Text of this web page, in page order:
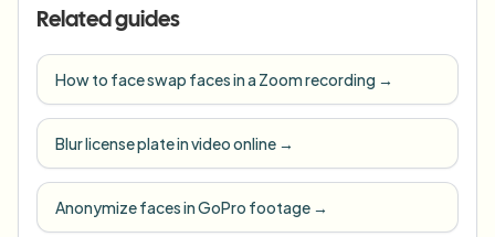
Related guides
How to face swap faces in a Zoom recording →
Blur license plate in video online →
Anonymize faces in GoPro footage →